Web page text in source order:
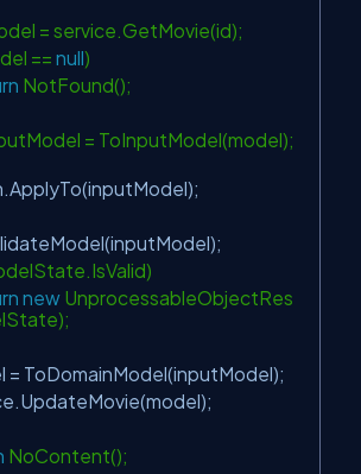
= service.GetMovie(id);
== null)
NotFound();
= ToInputModel(model);
new UnprocessableObjectRes
ToDomainModel(inputModel);
NoContent();